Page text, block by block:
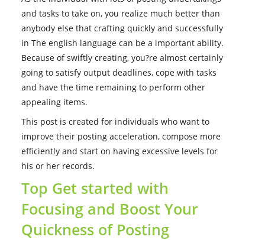
and tasks to take on, you realize much better than
anybody else that crafting quickly and successfully
in The english language can be a important ability.
Because of swiftly creating, you?re almost certainly
going to satisfy output deadlines, cope with tasks
and have the time remaining to perform other
appealing items.
This post is created for individuals who want to
improve their posting acceleration, compose more
efficiently and start on having excessive levels for
his or her records.
Top Get started with
Focusing and Boost Your
Quickness of Posting